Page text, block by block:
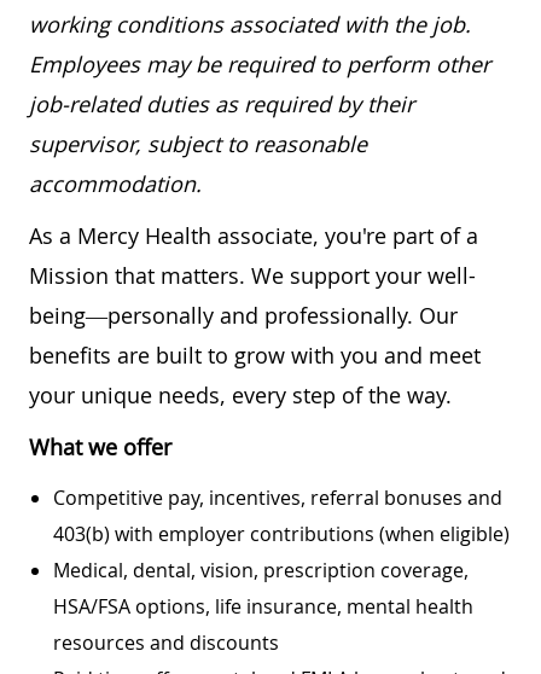
working conditions associated with the job.
Employees may be required to perform other
job-related duties as required by their
supervisor, subject to reasonable
accommodation.
As a Mercy Health associate, you're part of a
Mission that matters. We support your well-
being—personally and professionally. Our
benefits are built to grow with you and meet
your unique needs, every step of the way.
What we offer
Competitive pay, incentives, referral bonuses and
403(b) with employer contributions (when eligible)
Medical, dental, vision, prescription coverage,
HSA/FSA options, life insurance, mental health
resources and discounts